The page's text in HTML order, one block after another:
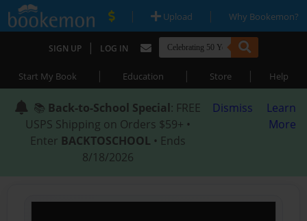
| Upload | Why Bookemon?
SIGN UP | LOG IN
Start My Book | Education | Store | Help
📚 Back-to-School Special: FREE
USPS Shipping on Orders $59+ •
Enter BACKTOSCHOOL • Ends
8/18/2026
Dismiss
Learn
More